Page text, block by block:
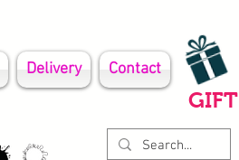
Delivery Contact
GIFT